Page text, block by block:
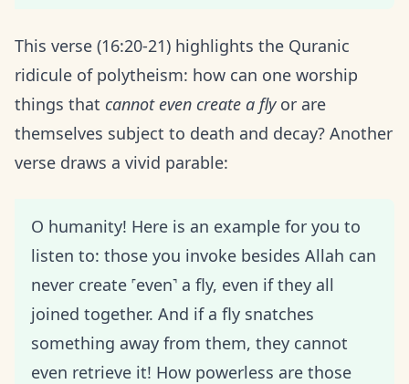
This verse (16:20-21) highlights the Quranic
ridicule of polytheism: how can one worship
things that cannot even create a flyor are
themselves subject to death and decay? Another
verse draws a vivid parable:
O humanity! Here is an example for you to
listen to: those you invoke besides Allah can
never create ˹even˺ a fly, even if they all
joined together. And if a fly snatches
something away from them, they cannot
even retrieve it! How powerless are those